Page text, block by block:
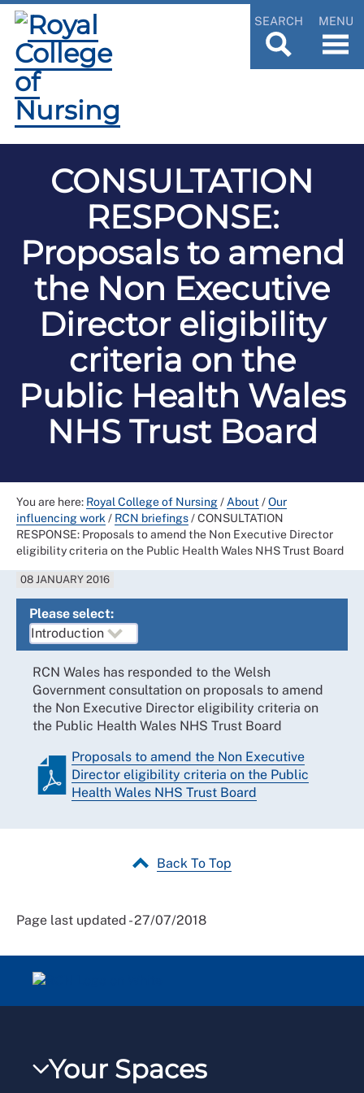
SEARCH MENU
CONSULTATION
RESPONSE:
Proposals to amend
the Non Executive
Director eligibility
criteria on the
Public Health Wales
NHS Trust Board
You are here: Royal College of Nursing/ About /Our
influencing work / RCN briefings/CONSULTATION
RESPONSE: Proposals to amend the Non Executive Director
eligibility criteria on the Public Health Wales NHS Trust Board
08 JANUARY 2016
Please select:
RCN Wales has responded to the Welsh
Government consultation on proposals to amend
the Non Executive Director eligibility criteria on
the Public Health Wales NHS Trust Board
Proposals to amend the Non Executive
Director eligibility criteria on the Public
Health Wales NHS Trust Board
Back To Top
Page last updated - 27/07/2018
Your Spaces